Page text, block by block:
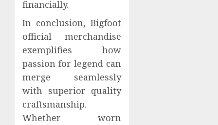
financially.
In conclusion, Bigfoot
official merchandise
exemplifies how
passion for legend can
merge seamlessly
with superior quality
craftsmanship.
Whether worn